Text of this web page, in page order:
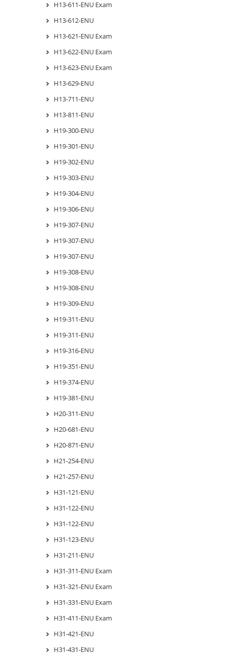
H13-611-ENU Exam
H13-612-ENU
H13-621-ENU Exam
H13-622-ENU Exam
H13-623-ENU Exam
H13-629-ENU
H13-711-ENU
H13-811-ENU
H19-300-ENU
H19-301-ENU
H19-302-ENU
H19-303-ENU
H19-304-ENU
H19-306-ENU
H19-307-ENU
H19-307-ENU
H19-307-ENU
H19-308-ENU
H19-308-ENU
H19-309-ENU
H19-311-ENU
H19-311-ENU
H19-316-ENU
H19-351-ENU
H19-374-ENU
H19-381-ENU
H20-311-ENU
H20-681-ENU
H20-871-ENU
H21-254-ENU
H21-257-ENU
H31-121-ENU
H31-122-ENU
H31-122-ENU
H31-123-ENU
H31-211-ENU
H31-311-ENU Exam
H31-321-ENU Exam
H31-331-ENU Exam
H31-411-ENU Exam
H31-421-ENU
H31-431-ENU